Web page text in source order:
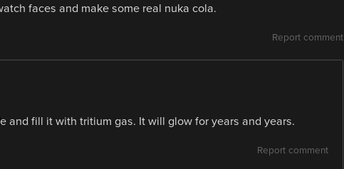
faces and make some real nuka cola.
Report comment
and fill it with tritium gas. It will glow for years and years.
Report comment